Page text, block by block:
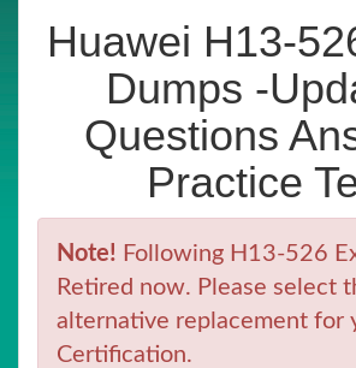
Huawei H13-
Dumps -
Questions
Practice
Note! Following H13-526
Retired now. Please select
alternative replacement for
Certification.